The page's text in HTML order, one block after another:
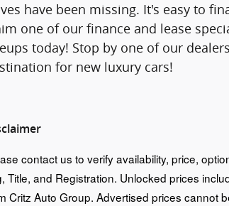
have been missing. It's easy to
one of our finance and lease
today! Stop by one of our
for new luxury cars!
contact us to verify availability, price,
Title, and Registration. Unlocked prices
Critz Auto Group. Advertised prices cannot